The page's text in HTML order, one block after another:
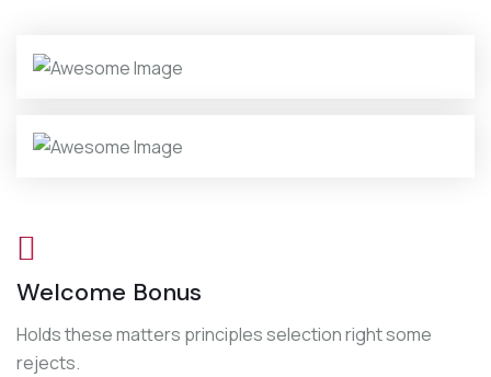
Welcome Bonus
Holds these matters principles selection right some
rejects.